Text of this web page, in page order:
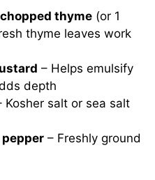
thyme (or 1
thyme leaves work
– Helps emulsify
depth
Kosher salt or sea salt
– Freshly ground